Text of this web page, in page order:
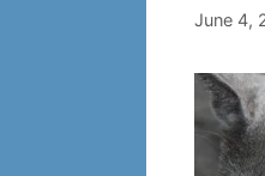
June 4,